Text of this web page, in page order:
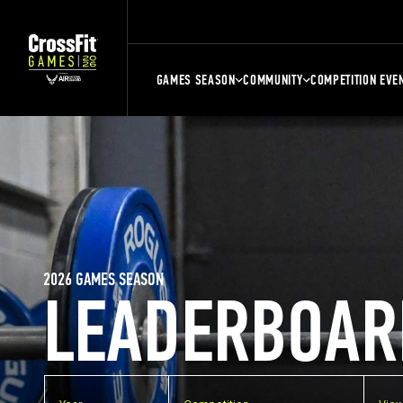
GAMES SEASON COMMUNITY COMPETITION
2026 GAMES SEASON